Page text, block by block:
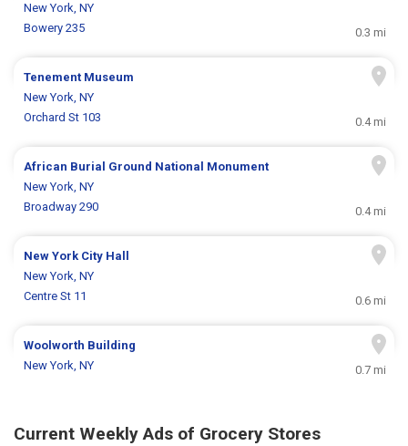
New York, NY
Bowery 235
0.3 mi
Tenement Museum
New York, NY
Orchard St 103
0.4 mi
African Burial Ground National Monument
New York, NY
Broadway 290
0.4 mi
New York City Hall
New York, NY
Centre St 11
0.6 mi
Woolworth Building
New York, NY
0.7 mi
Current Weekly Ads of Grocery Stores